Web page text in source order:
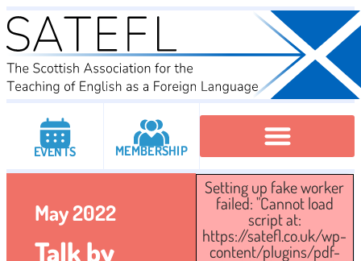
EVENTS MEMBERSHIP
May 2022
Talk by
Setting up fake worker
failed: "Cannot load
script at:
https://satefl.co.uk/wp-
content/plugins/pdf-